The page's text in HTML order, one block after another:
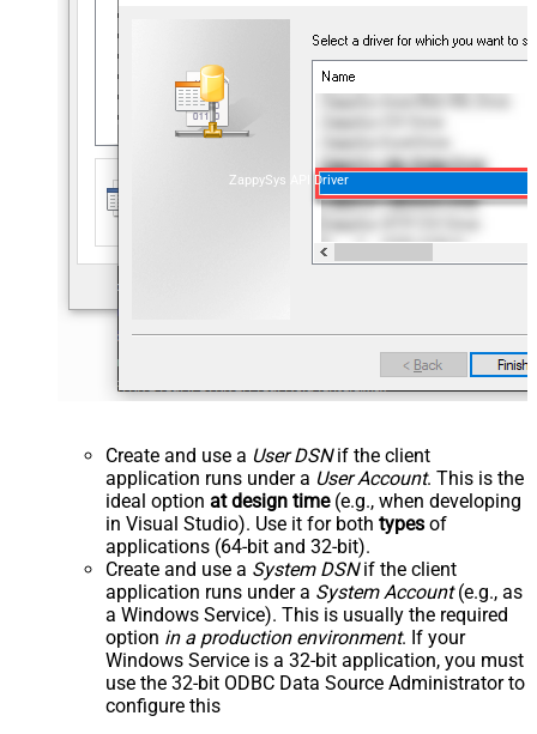
ZappySys API Driver
Create and use a User DSNif the client
application runs under a User Account. This is the
ideal option at design time(e.g., when developing
in Visual Studio). Use it for both types of
applications (64-bit and 32-bit).
Create and use a System DSNif the client
application runs under a System Account(e.g., as
a Windows Service). This is usually the required
option in a production environment. If your
Windows Service is a 32-bit application, you must
use the 32-bit ODBC Data Source Administrator to
configure this